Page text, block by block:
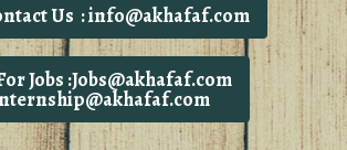
Us : info@akhafaf.com
Jobs :Jobs@akhafaf.com